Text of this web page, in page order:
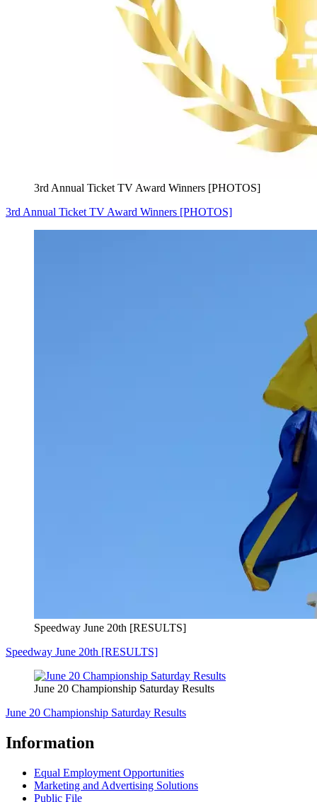
3rd Annual Ticket TV Award Winners [PHOTOS]
3rd Annual Ticket TV Award Winners [PHOTOS]
Speedway June 20th [RESULTS]
Speedway June 20th [RESULTS]
June 20 Championship Saturday Results
June 20 Championship Saturday Results
Information
Equal Employment Opportunities
Marketing and Advertising Solutions
Public File